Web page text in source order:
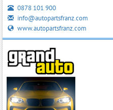
0878 101 900
info@autopartsfranz.com
www.autopartsfranz.com